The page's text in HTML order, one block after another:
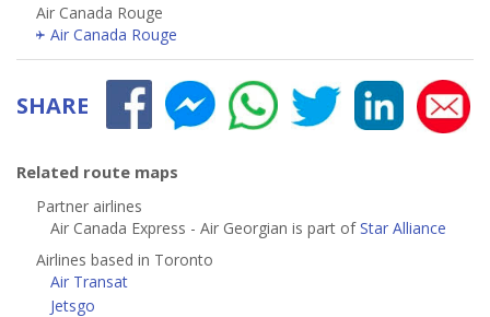
Air Canada Rouge
Air Canada Rouge
SHARE
Related route maps
Partner airlines
Air Canada Express - Air Georgian is part ofStar Alliance
Airlines based in Toronto
Air Transat
Jetsgo